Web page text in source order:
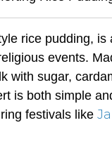
rice pudding, is
events.
with sugar,
is both simple
festivals like